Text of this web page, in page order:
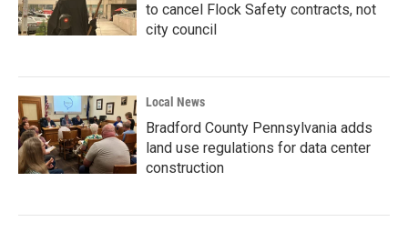
to cancel Flock Safety contracts, not
city council
Local News
Bradford County Pennsylvania adds
land use regulations for data center
construction